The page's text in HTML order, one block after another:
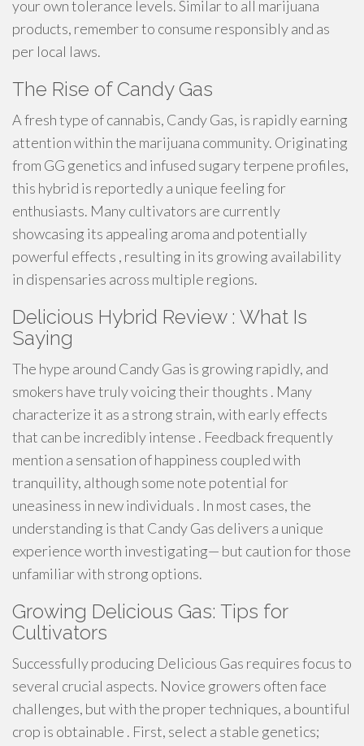
your own tolerance levels. Similar to all marijuana
products, remember to consume responsibly and as
per local laws.
The Rise of Candy Gas
A fresh type of cannabis, Candy Gas, is rapidly earning
attention within the marijuana community. Originating
from GG genetics and infused sugary terpene profiles,
this hybrid is reportedly a unique feeling for
enthusiasts. Many cultivators are currently
showcasing its appealing aroma and potentially
powerful effects , resulting in its growing availability
in dispensaries across multiple regions.
Delicious Hybrid Review : What Is
Saying
The hype around Candy Gas is growing rapidly, and
smokers have truly voicing their thoughts . Many
characterize it as a strong strain, with early effects
that can be incredibly intense . Feedback frequently
mention a sensation of happiness coupled with
tranquility, although some note potential for
uneasiness in new individuals . In most cases, the
understanding is that Candy Gas delivers a unique
experience worth investigating— but caution for those
unfamiliar with strong options.
Growing Delicious Gas: Tips for
Cultivators
Successfully producing Delicious Gas requires focus to
several crucial aspects. Novice growers often face
challenges, but with the proper techniques, a bountiful
crop is obtainable . First, select a stable genetics;